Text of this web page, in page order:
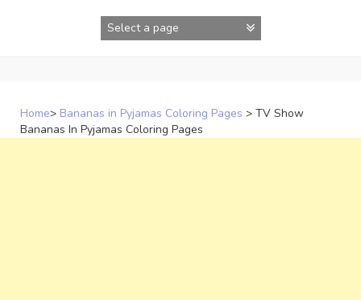
Home> Bananas in Pyjamas Coloring Pages > TV Show
Bananas In Pyjamas Coloring Pages